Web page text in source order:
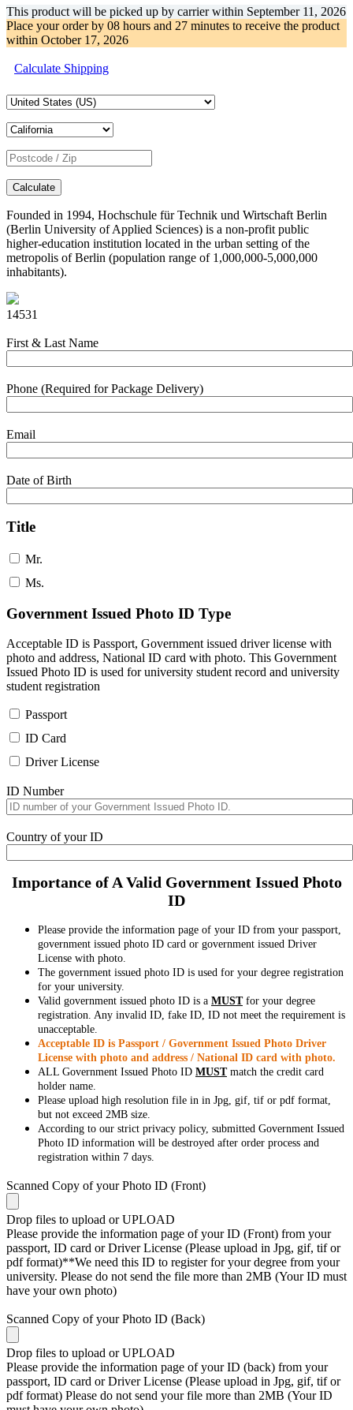
This product will be picked up by carrier within September 11, 2026
Place your order by 08 hours and 27 minutes to receive the product
within October 17, 2026
Calculate Shipping
Calculate
Founded in 1994, Hochschule für Technik und Wirtschaft Berlin
(Berlin University of Applied Sciences) is a non-profit public
higher-education institution located in the urban setting of the
metropolis of Berlin (population range of 1,000,000-5,000,000
inhabitants).
14531
First & Last Name
Phone (Required for Package Delivery)
Email
Date of Birth
Title
Mr.
Ms.
Government Issued Photo ID Type
Acceptable ID is Passport, Government issued driver license with
photo and address, National ID card with photo. This Government
Issued Photo ID is used for university student record and university
student registration
Passport
ID Card
Driver License
ID Number
Country of your ID
Importance of A Valid Government Issued Photo
ID
Please provide the information page of your ID from your passport,
government issued photo ID card or government issued Driver
License with photo.
The government issued photo ID is used for your degree registration
for your university.
Valid government issued photo ID is a MUSTfor your degree
registration. Any invalid ID, fake ID, ID not meet the requirement is
unacceptable.
Acceptable ID is Passport / Government Issued Photo Driver
License with photo and address / National ID card with photo.
ALL Government Issued Photo ID MUSTmatch the credit card
holder name.
Please upload high resolution file in in Jpg, gif, tif or pdf format,
but not exceed 2MB size.
According to our strict privacy policy, submitted Government Issued
Photo ID information will be destroyed after order process and
registration within 7 days.
Scanned Copy of your Photo ID (Front)
Drop files to upload or UPLOAD
Please provide the information page of your ID (Front) from your
passport, ID card or Driver License (Please upload in Jpg, gif, tif or
pdf format)**We need this ID to register for your degree from your
university. Please do not send the file more than 2MB (Your ID must
have your own photo)
Scanned Copy of your Photo ID (Back)
Drop files to upload or UPLOAD
Please provide the information page of your ID (back) from your
passport, ID card or Driver License (Please upload in Jpg, gif, tif or
pdf format) Please do not send your file more than 2MB (Your ID